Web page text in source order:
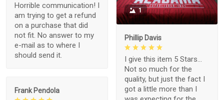
Horrible communication! I
am trying to get a refund
on a purchase that did
not fit. No answer to my
e-mail as to where I
should send it.
1
Phillip Davis
I give this item 5 Stars...
Not so much for the
quality, but just the fact I
got a little more than I
Frank Pendola